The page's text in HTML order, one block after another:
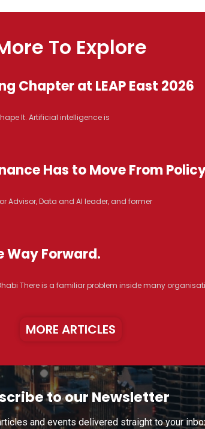
To Explore
Chapter at LEAP East 2026
It. Artificial intelligence is
Has to Move From
Advisor, Data and AI leader, and former
Way Forward.
There is a familiar problem inside many
MORE ARTICLES
to our Newsletter
and events delivered straight to your